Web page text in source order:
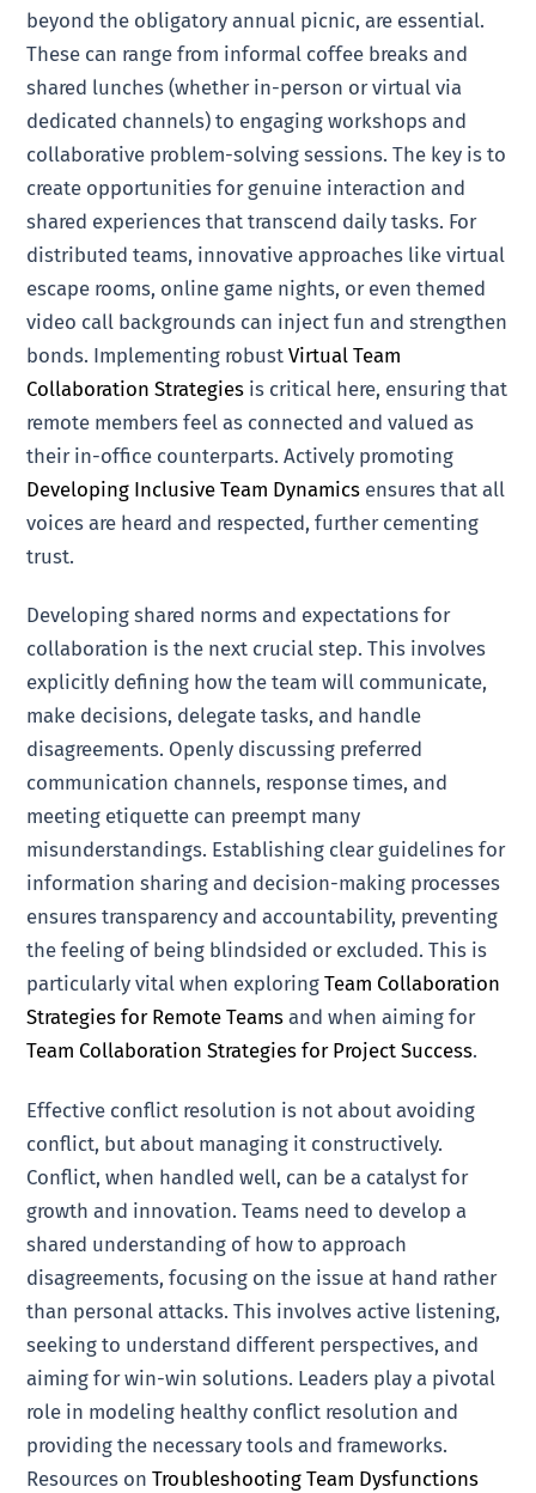
beyond the obligatory annual picnic, are essential.
These can range from informal coffee breaks and
shared lunches (whether in-person or virtual via
dedicated channels) to engaging workshops and
collaborative problem-solving sessions. The key is to
create opportunities for genuine interaction and
shared experiences that transcend daily tasks. For
distributed teams, innovative approaches like virtual
escape rooms, online game nights, or even themed
video call backgrounds can inject fun and strengthen
bonds. Implementing robustVirtual Team
Collaboration Strategies is critical here, ensuring that
remote members feel as connected and valued as
their in-office counterparts. Actively promoting
Developing Inclusive Team Dynamics ensures that all
voices are heard and respected, further cementing
trust.
Developing shared norms and expectations for
collaboration is the next crucial step. This involves
explicitly defining how the team will communicate,
make decisions, delegate tasks, and handle
disagreements. Openly discussing preferred
communication channels, response times, and
meeting etiquette can preempt many
misunderstandings. Establishing clear guidelines for
information sharing and decision-making processes
ensures transparency and accountability, preventing
the feeling of being blindsided or excluded. This is
particularly vital when exploringTeam Collaboration
Strategies for Remote Teams and when aiming for
Team Collaboration Strategies for Project Success.
Effective conflict resolution is not about avoiding
conflict, but about managing it constructively.
Conflict, when handled well, can be a catalyst for
growth and innovation. Teams need to develop a
shared understanding of how to approach
disagreements, focusing on the issue at hand rather
than personal attacks. This involves active listening,
seeking to understand different perspectives, and
aiming for win-win solutions. Leaders play a pivotal
role in modeling healthy conflict resolution and
providing the necessary tools and frameworks.
Resources onTroubleshooting Team Dysfunctions